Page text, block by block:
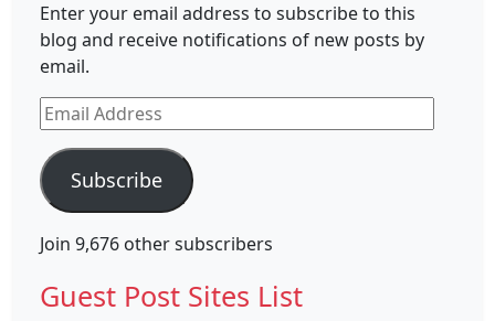
Enter your email address to subscribe to this
blog and receive notifications of new posts by
email.
Email
Address
Subscribe
Join 9,676 other subscribers
Guest Post Sites List